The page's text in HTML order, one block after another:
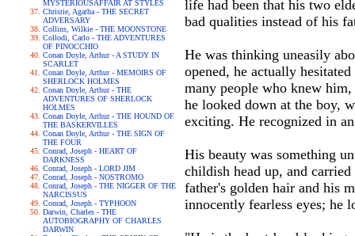
MYSTERIOUSAFFAIR AT STYLES
Christie, Agatha - THE SECRET
ADVERSARY
Collins, Wilkie - THE MOONSTONE
Collodi, Carlo - THE ADVENTURES
OF PINOCCHIO
Conan Doyle, Arthur - A STUDY IN
SCARLET
Conan Doyle, Arthur - MEMOIRS OF
SHERLOCK HOLMES
Conan Doyle, Arthur - THE
ADVENTURES OF SHERLOCK
HOLMES
Conan Doyle, Arthur - THE HOUND OF
THE BASKERVILLES
Conan Doyle, Arthur - THE SIGN OF
THE FOUR
Conrad, Joseph - HEART OF
DARKNESS
Conrad, Joseph - LORD JIM
Conrad, Joseph - NOSTROMO
Conrad, Joseph - THE NIGGER OF THE
NARCISSUS
Conrad, Joseph - TYPHOON
Darwin, Charles - THE
AUTOBIOGRAPHY OF CHARLES
DARWIN
life had been that his two
bad qualities instead of his
He was thinking uneasily
opened, he actually
many people who knew
he looked down at the boy,
exciting. He recognized in
His beauty was something
childish head up, and
father's golden hair and his
innocently fearless eyes; he